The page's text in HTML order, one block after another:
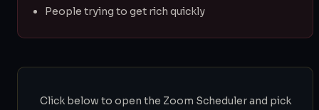
People trying to get rich quickly
Click below to open the Zoom Scheduler and pick